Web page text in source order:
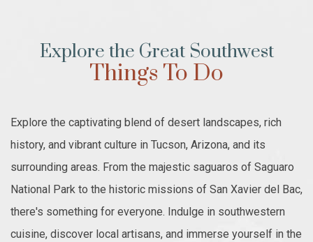
Explore the Great Southwest
Things To Do
Explore the captivating blend of desert landscapes, rich
history, and vibrant culture in Tucson, Arizona, and its
surrounding areas. From the majestic saguaros of Saguaro
National Park to the historic missions of San Xavier del Bac,
there's something for everyone. Indulge in southwestern
cuisine, discover local artisans, and immerse yourself in the